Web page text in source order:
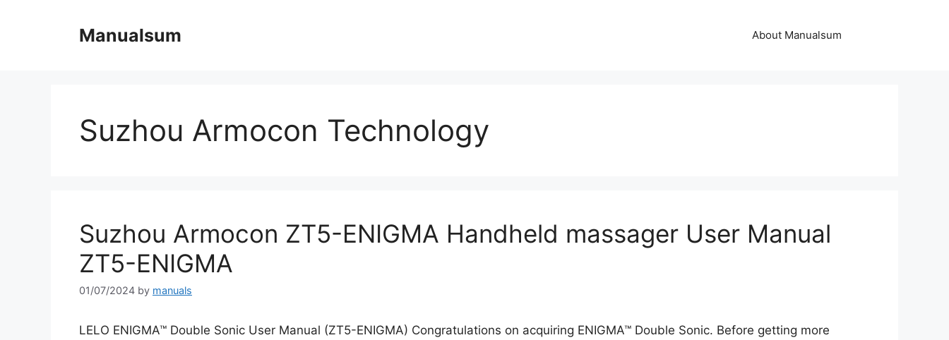
Manualsum About Manualsum
Suzhou Armocon Technology
Suzhou Armocon ZT5-ENIGMA Handheld massager User Manual
ZT5-ENIGMA
01/07/2024 by manuals
LELO ENIGMA™ Double Sonic User Manual (ZT5-ENIGMA) Congratulations on acquiring ENIGMA™ Double Sonic. Before getting more